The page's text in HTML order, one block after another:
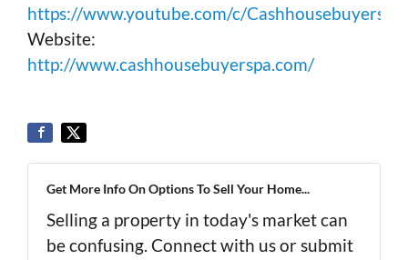
https://www.youtube.com/c/Cashhousebuyerspa
Website:
http://www.cashhousebuyerspa.com/
Get More Info On Options To Sell Your Home...
Selling a property in today's market can
be confusing. Connect with us or submit